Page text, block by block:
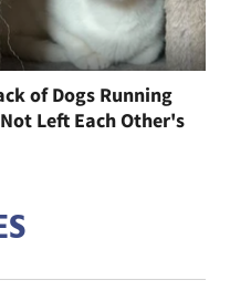
of Dogs Running
Left Each Other's